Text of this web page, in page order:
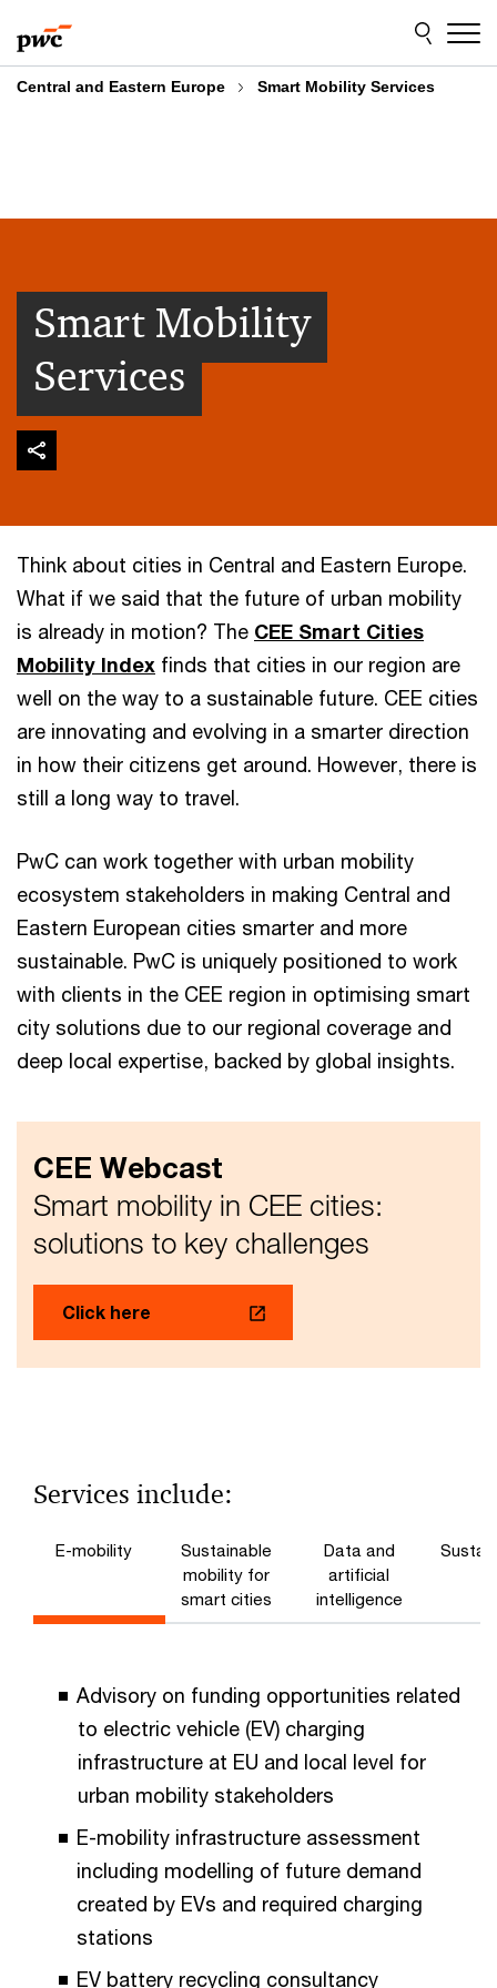
to
content
to
footer
Central and Eastern Europe Smart Mobility Services
Smart Mobility
Services
Think about cities in Central and Eastern Europe.
What if we said that the future of urban mobility
is already in motion? The CEE Smart Cities
Mobility Index finds that cities in our region are
well on the way to a sustainable future. CEE cities
are innovating and evolving in a smarter direction
in how their citizens get around. However, there is
still a long way to travel.
PwC can work together with urban mobility
ecosystem stakeholders in making Central and
Eastern European cities smarter and more
sustainable. PwC is uniquely positioned to work
with clients in the CEE region in optimising smart
city solutions due to our regional coverage and
deep local expertise, backed by global insights.
CEE Webcast
Smart mobility in CEE cities:
solutions to key challenges
Click here
Services include:
E-mobility
Sustainable
mobility for
smart cities
Data and
artificial
intelligence
Advisory on funding opportunities related
to electric vehicle (EV) charging
infrastructure at EU and local level for
urban mobility stakeholders
E-mobility infrastructure assessment
including modelling of future demand
created by EVs and required charging
stations
EV battery recycling consultancy